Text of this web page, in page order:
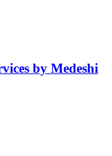
by Medeshi